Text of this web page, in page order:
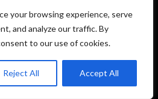
your browsing experience, serve
and analyze our traffic. By
to our use of cookies.
Reject All Accept All
is a non-profit 501(c)3